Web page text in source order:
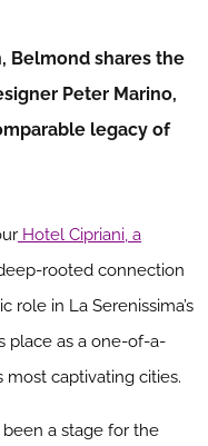
Belmond shares the
Peter Marino,
legacy of
Hotel Cipriani, a
rooted connection
role in La Serenissima’s
place as a one-of-a-
most captivating cities.
been a stage for the